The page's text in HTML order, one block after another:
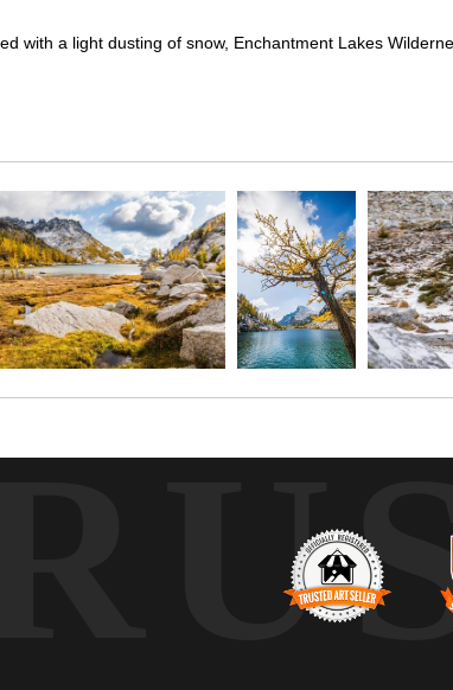
with a light dusting of snow, Enchantment Lakes